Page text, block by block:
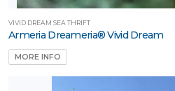
VIVID DREAM SEA THRIFT
Armeria Dreameria® Vivid Dream
MORE INFO